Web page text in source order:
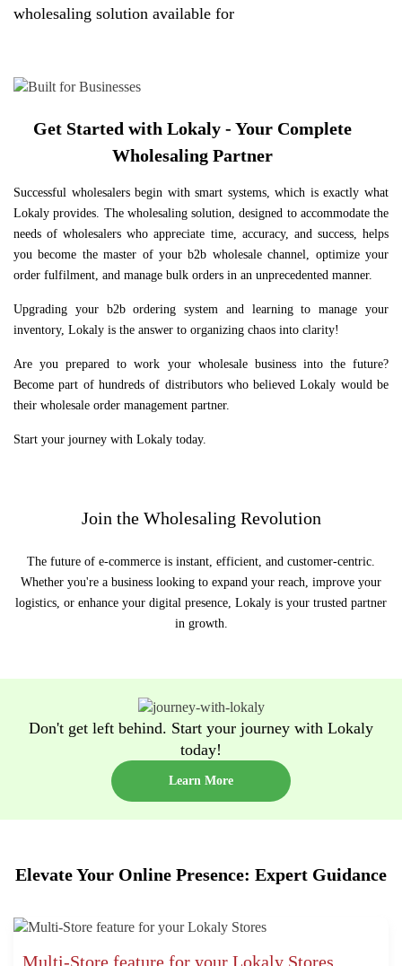
wholesaling solution available for
Get Started with Lokaly - Your Complete
Wholesaling Partner
Successful wholesalers begin with smart systems, which is exactly what
Lokaly provides. The wholesaling solution, designed to accommodate the
needs of wholesalers who appreciate time, accuracy, and success, helps
you become the master of your b2b wholesale channel, optimize your
order fulfilment, and manage bulk orders in an unprecedented manner.
Upgrading your b2b ordering system and learning to manage your
inventory, Lokaly is the answer to organizing chaos into clarity!
Are you prepared to work your wholesale business into the future?
Become part of hundreds of distributors who believed Lokaly would be
their wholesale order management partner.
Start your journey with Lokaly today.
Join the Wholesaling Revolution
The future of e-commerce is instant, efficient, and customer-centric.
Whether you're a business looking to expand your reach, improve your
logistics, or enhance your digital presence, Lokaly is your trusted partner
in growth.
Don't get left behind. Start your journey with Lokaly
today!
Learn More
Elevate Your Online Presence: Expert Guidance
Multi-Store feature for your Lokaly Stores